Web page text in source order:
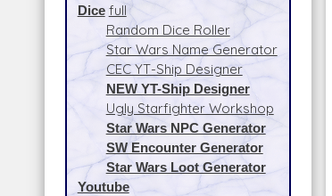
Dice full
Random Dice Roller
Star Wars Name Generator
CEC YT-Ship Designer
NEW YT-Ship Designer
Ugly Starfighter Workshop
Star Wars NPC Generator
SW Encounter Generator
Star Wars Loot Generator
Youtube